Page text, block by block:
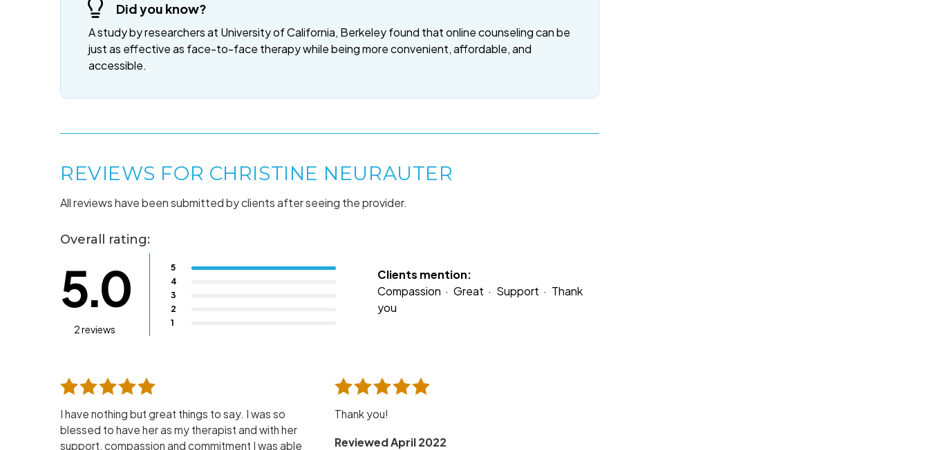
Did you know?
A study by researchers at University of California, Berkeley found that online counseling can be
just as effective as face-to-face therapy while being more convenient, affordable, and
accessible.
REVIEWS FOR CHRISTINE NEURAUTER
All reviews have been submitted by clients after seeing the provider.
Overall rating:
5.0
2 reviews
5
4
3
2
1
Clients mention:
Compassion
Great Support
Thank
you
I have nothing but great things to say. I was so
blessed to have her as my therapist and with her
support, compassion and commitment I was able
Thank you!
Reviewed April 2022